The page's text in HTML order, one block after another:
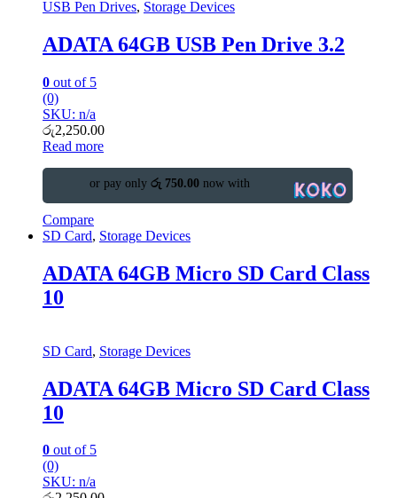
USB Pen Drives, Storage Devices
ADATA 64GB USB Pen Drive 3.2
0 out of 5
(0)
SKU: n/a
රු2,250.00
Read more
or pay only රු 750.00now with
Compare
SD Card, Storage Devices
ADATA 64GB Micro SD Card Class
10
SD Card, Storage Devices
ADATA 64GB Micro SD Card Class
10
0 out of 5
(0)
SKU: n/a